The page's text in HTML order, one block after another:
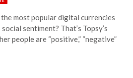
most popular digital currencies
sentiment? That’s Topsy’s
people are “positive,” “negative”